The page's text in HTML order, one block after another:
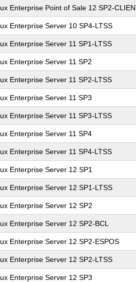
Enterprise Point of Sale 12 SP2-
Enterprise Server 10 SP4-LTSS
Enterprise Server 11 SP1-LTSS
Enterprise Server 11 SP2
Enterprise Server 11 SP2-LTSS
Enterprise Server 11 SP3
Enterprise Server 11 SP3-LTSS
Enterprise Server 11 SP4
Enterprise Server 11 SP4-LTSS
Enterprise Server 12 SP1
Enterprise Server 12 SP1-LTSS
Enterprise Server 12 SP2
Enterprise Server 12 SP2-BCL
Enterprise Server 12 SP2-ESPOS
Enterprise Server 12 SP2-LTSS
Enterprise Server 12 SP3